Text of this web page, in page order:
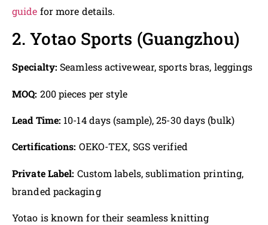
guide for more details.
2. Yotao Sports (Guangzhou)
Specialty: Seamless activewear, sports bras, leggings
MOQ: 200 pieces per style
Lead Time: 10-14 days (sample), 25-30 days (bulk)
Certifications: OEKO-TEX, SGS verified
Private Label: Custom labels, sublimation printing,
branded packaging
Yotao is known for their seamless knitting